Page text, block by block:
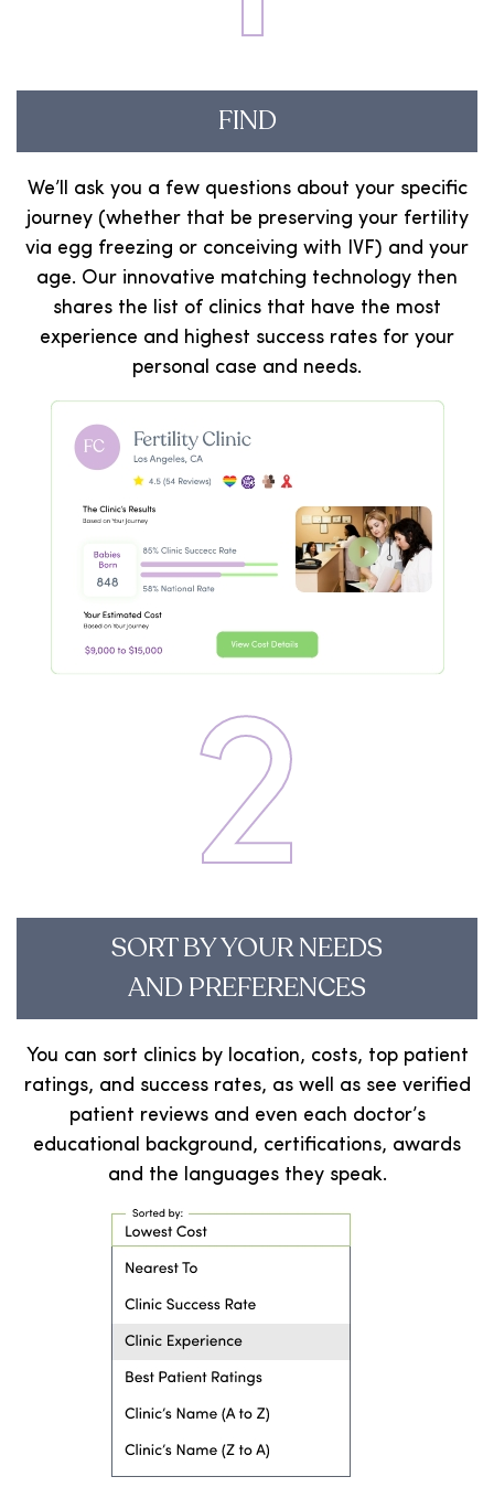
FIND
We’ll ask you a few questions about your specific
journey (whether that be preserving your fertility
via egg freezing or conceiving with IVF) and your
age. Our innovative matching technology then
shares the list of clinics that have the most
experience and highest success rates for your
personal case and needs.
2
SORT BY YOUR NEEDS
AND PREFERENCES
You can sort clinics by location, costs, top patient
ratings, and success rates, as well as see verified
patient reviews and even each doctor’s
educational background, certifications, awards
and the languages they speak.